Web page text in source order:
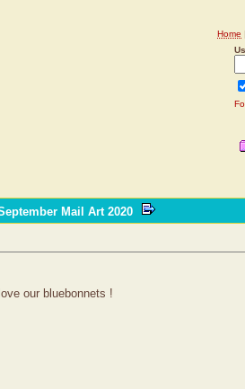
Home
Mail Art 2020
our bluebonnets !